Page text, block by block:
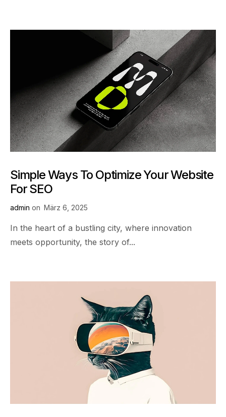
Simple Ways To Optimize Your Website
For SEO
admin on März 6, 2025
In the heart of a bustling city, where innovation
meets opportunity, the story of...